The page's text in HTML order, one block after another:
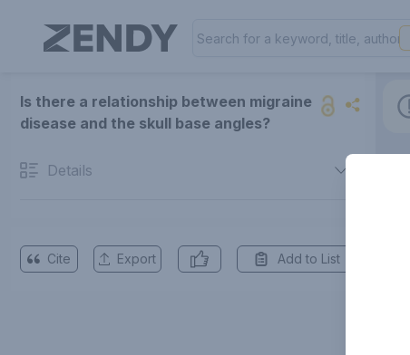
Is there a relationship between migraine
disease and the skull base angles?
Details
Cite Export Add to List